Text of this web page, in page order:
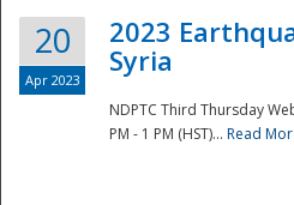
20
Apr 2023
2023
Syria
NDPTC Third Thursday
PM - 1 PM (HST)... Read